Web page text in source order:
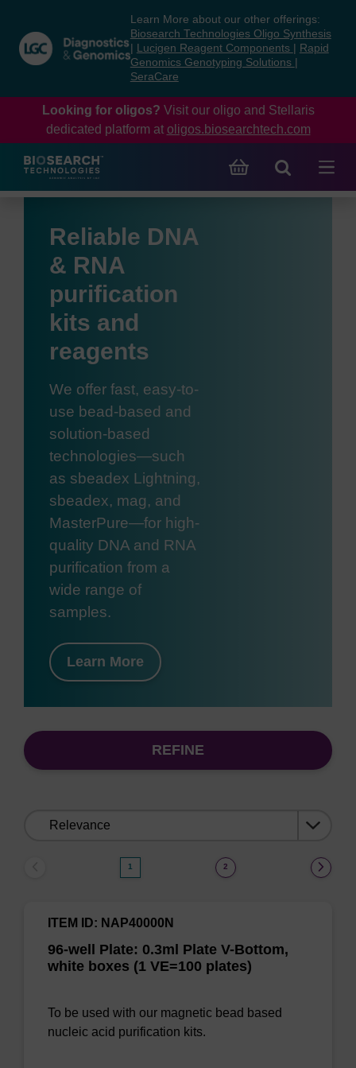
content
navigation
menu
Learn More about our other offerings:
Biosearch Technologies Oligo Synthesis
Lucigen Reagent Components
Rapid
Genomics Genotyping Solutions
SeraCare
Looking for oligos? Visit our oligo and Stellaris
dedicated platform at oligos.biosearchtech.com
Reliable DNA
& RNA
purification
kits and
reagents
We offer fast, easy-to-
use bead-based and
solution-based
technologies—such
as sbeadex Lightning,
sbeadex, mag, and
MasterPure—for high-
quality DNA and RNA
purification from a
wide range of
samples.
Learn More
REFINE
1 2
96-well Plate: 0.3ml Plate V-Bottom,
white boxes (1 VE=100 plates)
ITEM ID: NAP40000N
To be used with our magnetic bead based
nucleic acid purification kits.